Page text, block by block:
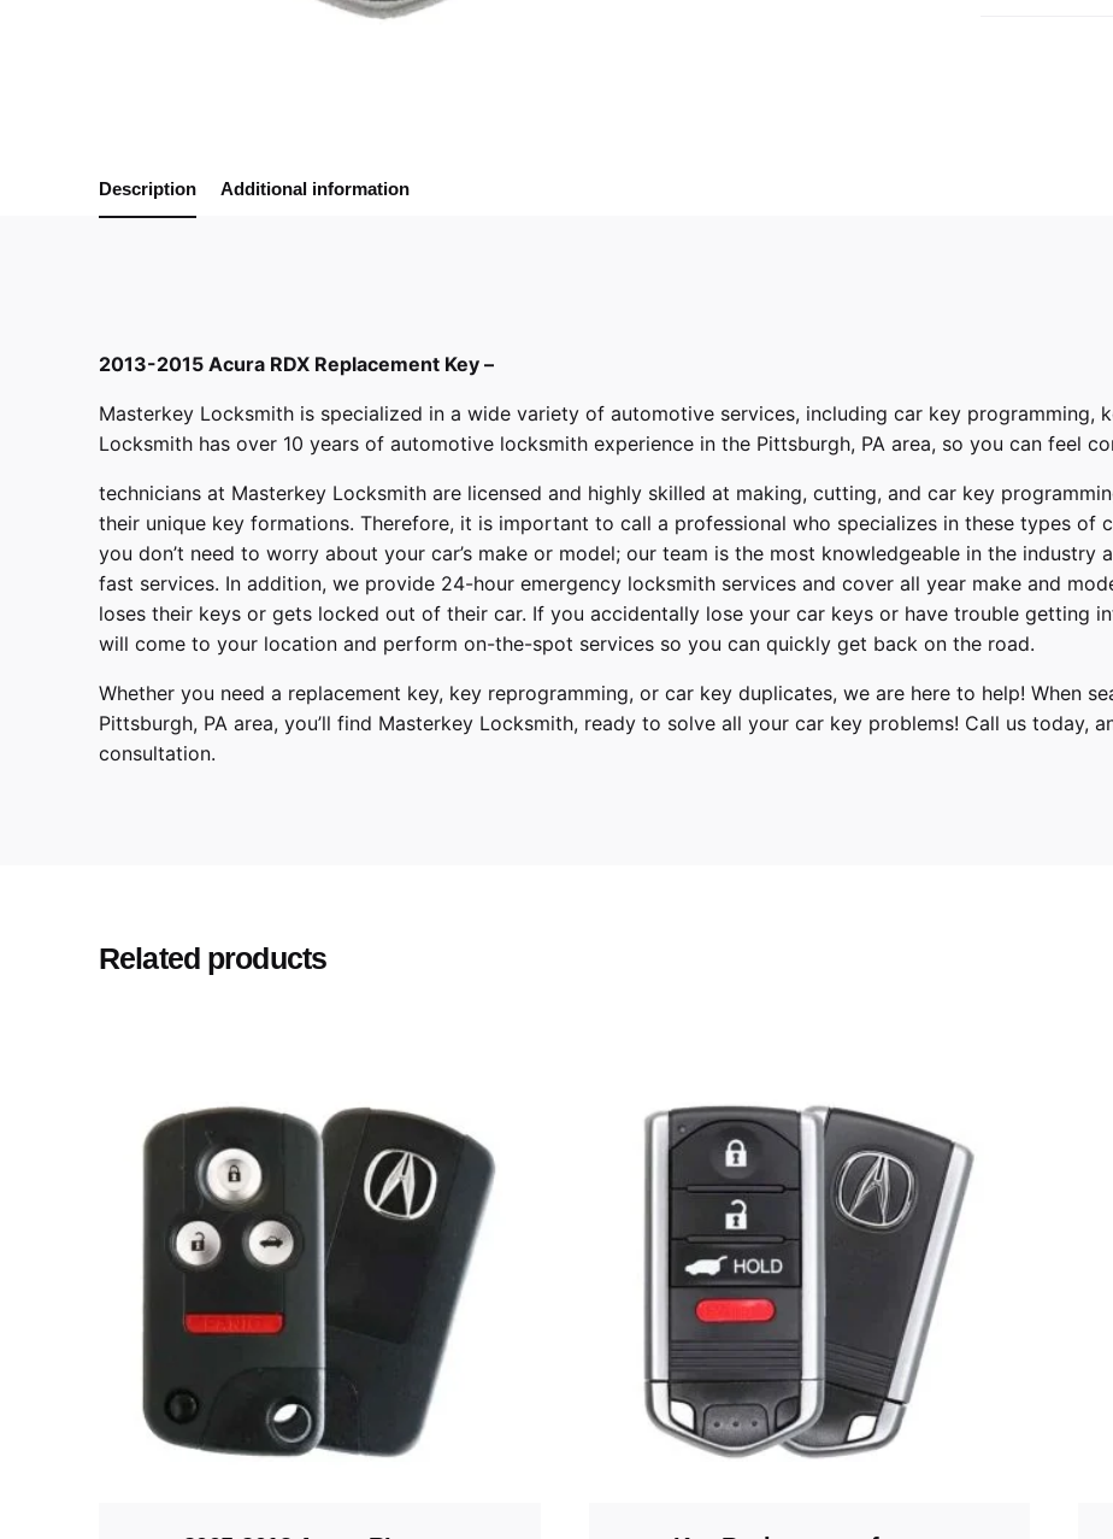
Description Additional information
2013-2015 Acura RDX Replacement Key –
Masterkey Locksmith is specialized in a wide variety of automotive services, including car key programming,
Locksmith has over 10 years of automotive locksmith experience in the Pittsburgh, PA area, so you can feel
technicians at Masterkey Locksmith are licensed and highly skilled at making, cutting, and car key
their unique key formations. Therefore, it is important to call a professional who specializes in these types of
you don’t need to worry about your car’s make or model; our team is the most knowledgeable in the industry
fast services. In addition, we provide 24-hour emergency locksmith services and cover all year make and
loses their keys or gets locked out of their car. If you accidentally lose your car keys or have trouble getting
will come to your location and perform on-the-spot services so you can quickly get back on the road.
Whether you need a replacement key, key reprogramming, or car key duplicates, we are here to help! When
Pittsburgh, PA area, you’ll find Masterkey Locksmith, ready to solve all your car key problems! Call us today,
consultation.
Related products